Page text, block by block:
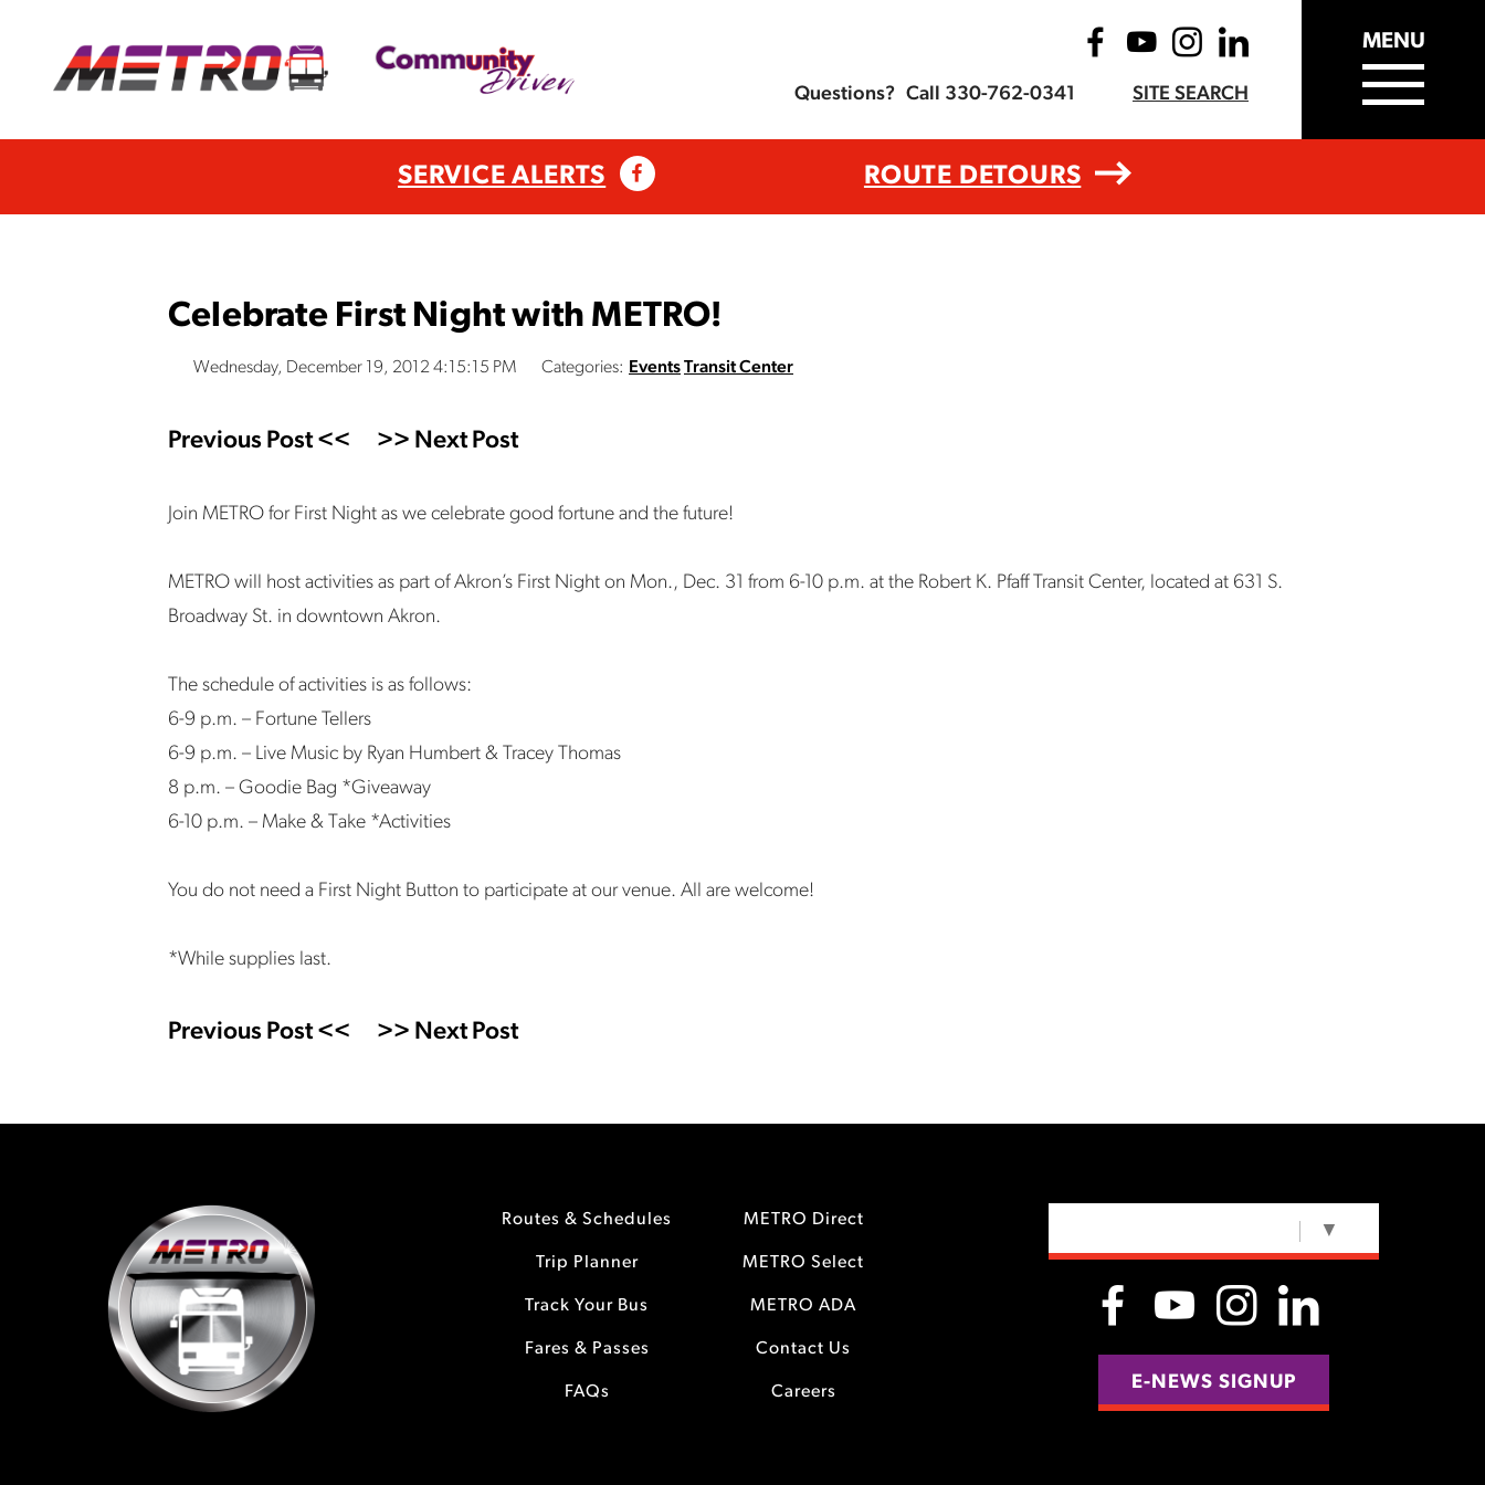
Questions? Call 330-762-0341 SITE SEARCH
MENU
SERVICE ALERTS ROUTE DETOURS
Celebrate First Night with METRO!
Wednesday, December 19, 2012 4:15:15 PM Categories: EventsTransit Center
Previous Post << >> Next Post
Join METRO for First Night as we celebrate good fortune and the future!
METRO will host activities as part of Akron’s First Night on Mon., Dec. 31 from 6-10 p.m. at the Robert K. Pfaff Transit Center, located at 631 S.
Broadway St. in downtown Akron.
The schedule of activities is as follows:
6-9 p.m. – Fortune Tellers
6-9 p.m. – Live Music by Ryan Humbert & Tracey Thomas
8 p.m. – Goodie Bag *Giveaway
6-10 p.m. – Make & Take *Activities
You do not need a First Night Button to participate at our venue. All are welcome!
*While supplies last.
Previous Post << >> Next Post
Routes & Schedules
Trip Planner
Track Your Bus
Fares & Passes
FAQs
METRO Direct
METRO Select
METRO ADA
Contact Us
Careers
▼
E-NEWS SIGNUP